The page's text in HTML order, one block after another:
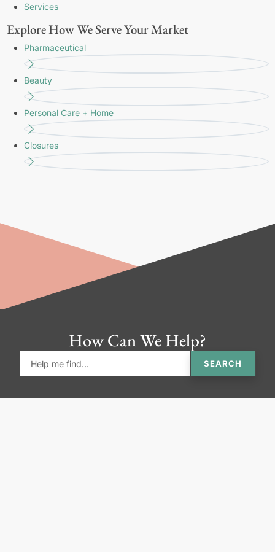
Services
Explore How We Serve Your Market
Pharmaceutical
Beauty
Personal Care + Home
Closures
How Can We Help?
SEARCH